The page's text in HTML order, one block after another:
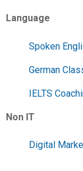
Language
Spoken
German
IELTS
Non IT
Digital